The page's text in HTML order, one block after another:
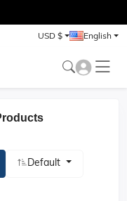
USD $ English
Default